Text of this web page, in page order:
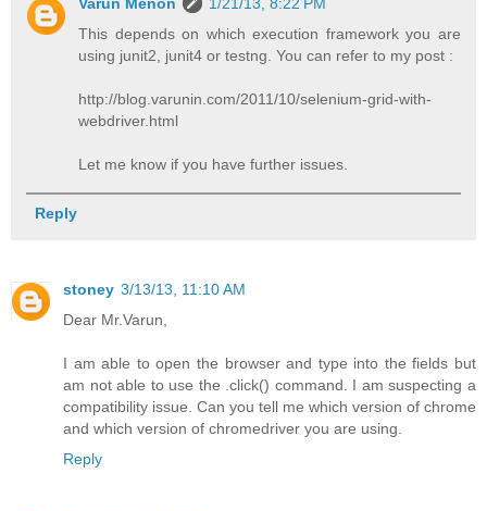
This depends on which execution framework you are
using junit2, junit4 or testng. You can refer to my post :
http://blog.varunin.com/2011/10/selenium-grid-with-
webdriver.html
Let me know if you have further issues.
Reply
stoney 3/13/13, 11:10 AM
Dear Mr.Varun,
I am able to open the browser and type into the fields but
am not able to use the .click() command. I am suspecting a
compatibility issue. Can you tell me which version of chrome
and which version of chromedriver you are using.
Reply